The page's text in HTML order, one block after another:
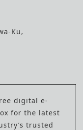
Ku,
digital e-
for the latest
trusted